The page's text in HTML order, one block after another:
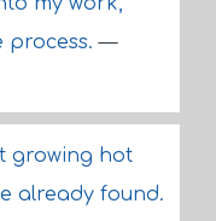
process.—
growing hot
already found.